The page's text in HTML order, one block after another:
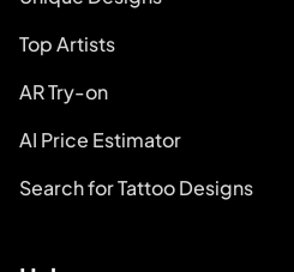
Top Artists
AR Try-on
AI Price Estimator
Search for Tattoo Designs